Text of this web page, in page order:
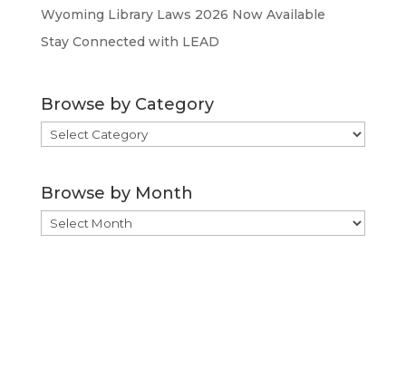
Wyoming Library Laws 2026 Now Available
Stay Connected with LEAD
Browse by Category
Browse
by
Browse by Month
Browse
by